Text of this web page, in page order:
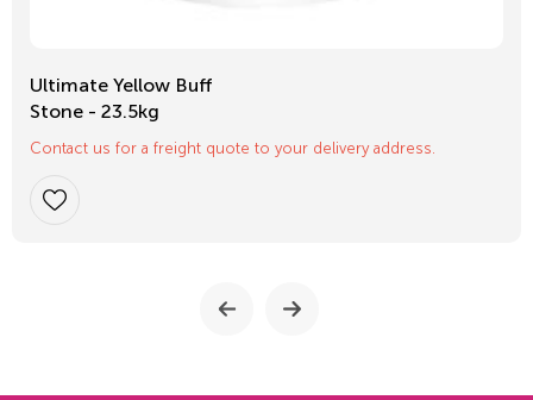
Ultimate Yellow Buff
Stone - 23.5kg
Contact us for a freight quote to your delivery address.